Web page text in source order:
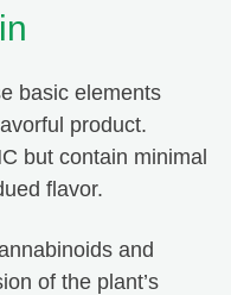
basic elements
product.
but contain minimal
flavor.
and
of the plant’s
I am always happy with my